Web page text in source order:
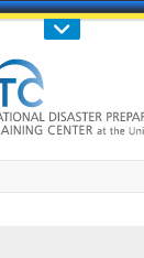
Call Us : 808-956-0600